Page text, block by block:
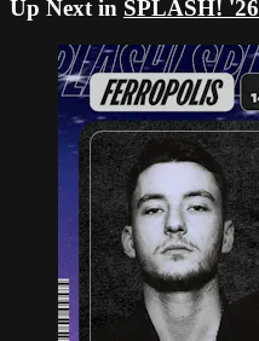
Up Next in SPLASH! '26